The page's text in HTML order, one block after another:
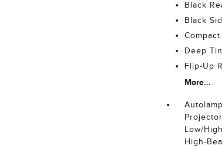
Black
Black
Deep
Flip-Up
More...
Low/
High-